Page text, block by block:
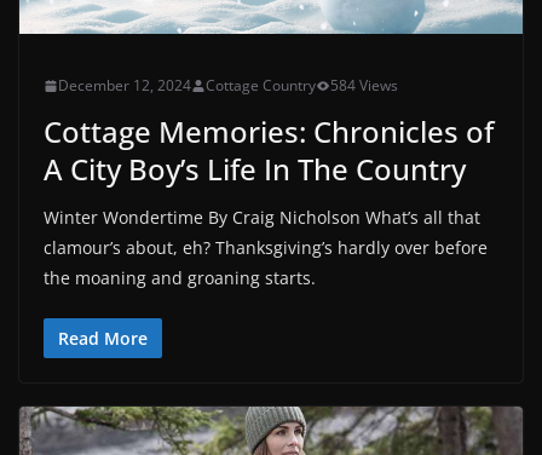
December 12, 2024 Cottage Country 584 Views
Cottage Memories: Chronicles of
A City Boy’s Life In The Country
Winter Wondertime By Craig Nicholson What’s all that
clamour’s about, eh? Thanksgiving’s hardly over before
the moaning and groaning starts.
Read More